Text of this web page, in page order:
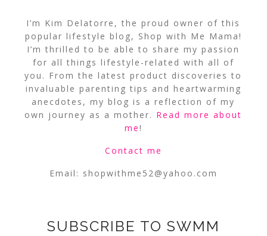
I’m Kim Delatorre, the proud owner of this
popular lifestyle blog, Shop with Me Mama!
I’m thrilled to be able to share my passion
for all things lifestyle-related with all of
you. From the latest product discoveries to
invaluable parenting tips and heartwarming
anecdotes, my blog is a reflection of my
own journey as a mother. Read more about
me!
Contact me
Email: shopwithme52@yahoo.com
SUBSCRIBE TO SWMM